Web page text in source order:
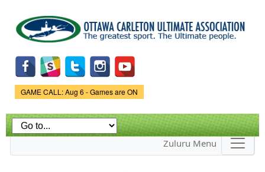
main
content
Game Status.
GAME CALL: Aug 6 - Games are ON
Zuluru Menu